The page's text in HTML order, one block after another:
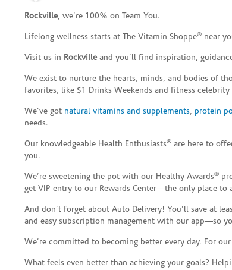
Rockville, we’re 100% on Team You.
Lifelong wellness starts at The Vitamin Shoppe® near
Visit us in Rockvilleand you’ll find inspiration,
We exist to nurture the hearts, minds, and bodies of
favorites, like $1 Drinks Weekends and fitness
We’ve got natural vitamins and supplements, protein
needs.
Our knowledgeable Health Enthusiasts® are here to
you.
We’re sweetening the pot with our Healthy Awards®
get VIP entry to our Rewards Center—the only place to
And don’t forget about Auto Delivery! You’ll save at
and easy subscription management with our app—so
We’re committed to becoming better every day. For
What feels even better than achieving your goals?